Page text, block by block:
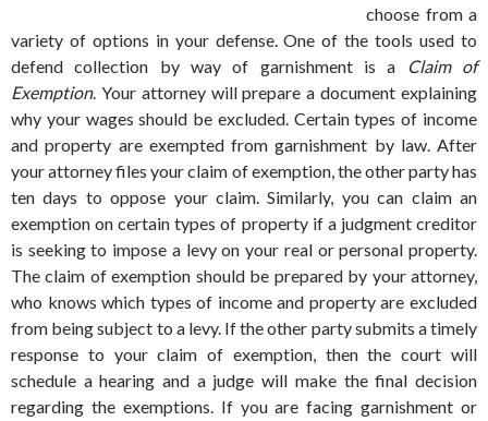
choose from a
variety of options in your defense. One of the tools used to
defend collection by way of garnishment is a
Claim of
Exemption. Your attorney will prepare a document explaining
why your wages should be excluded. Certain types of income
and property are exempted from garnishment by law. After
your attorney files your claim of exemption, the other party has
ten days to oppose your claim. Similarly, you can claim an
exemption on certain types of property if a judgment creditor
is seeking to impose a levy on your real or personal property.
The claim of exemption should be prepared by your attorney,
who knows which types of income and property are excluded
from being subject to a levy. If the other party submits a timely
response to your claim of exemption, then the court will
schedule a hearing and a judge will make the final decision
regarding the exemptions. If you are facing garnishment or